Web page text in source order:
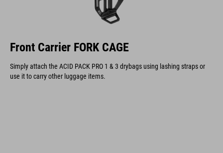
Front Carrier FORK CAGE
Simply attach the ACID PACK PRO 1 & 3 drybags using lashing straps or
use it to carry other luggage items.